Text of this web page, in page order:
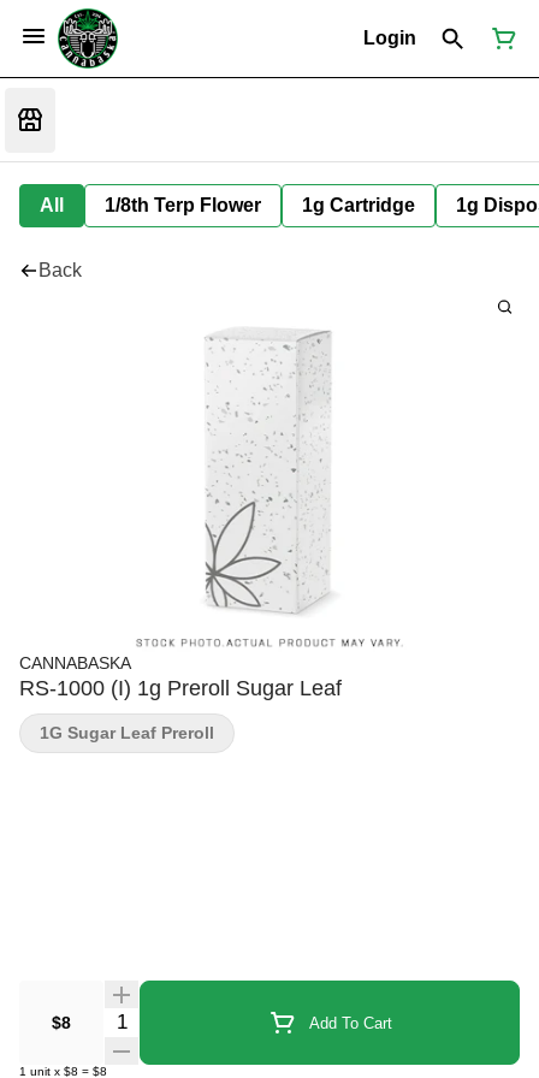
Login
All 1/8th Terp Flower 1g Cartridge 1g
Back
CANNABASKA
RS-1000 (I) 1g Preroll Sugar Leaf
$8 Quantity Selector Add To Cart
1 unit x $8 = $8
1G Sugar Leaf Preroll